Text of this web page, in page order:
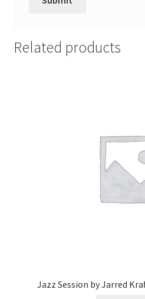
Related products
Jazz Session by Jarred